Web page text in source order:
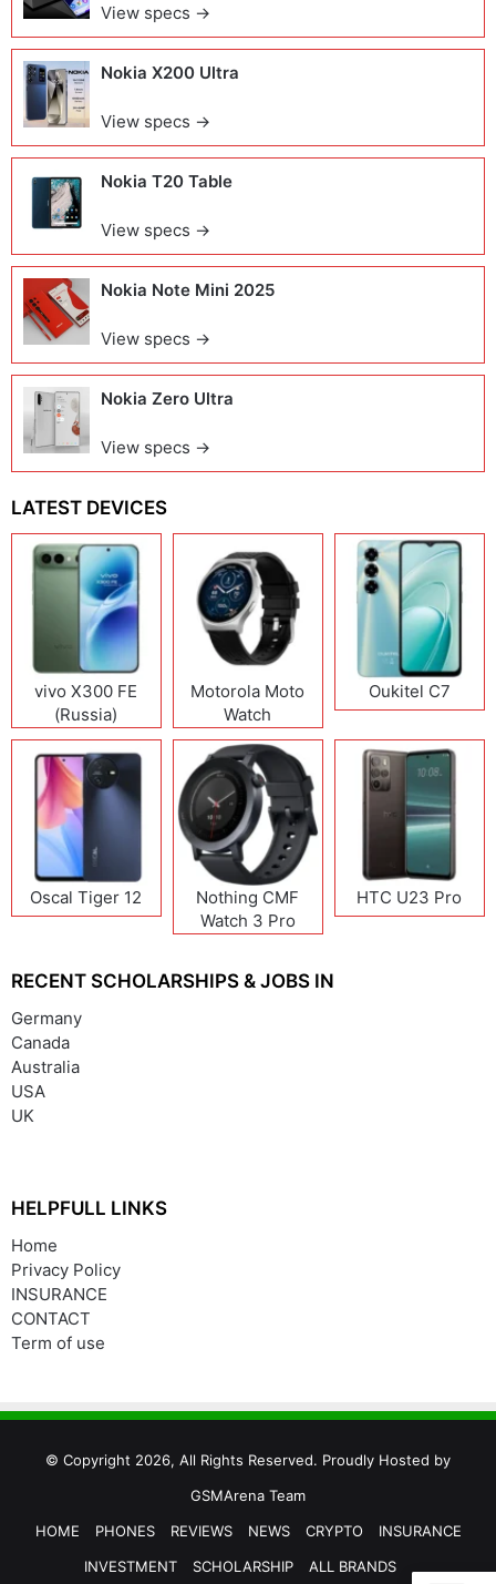
View specs →
Nokia X200 Ultra
View specs →
Nokia T20 Table
View specs →
Nokia Note Mini 2025
View specs →
Nokia Zero Ultra
View specs →
LATEST DEVICES
vivo X300 FE
(Russia)
Motorola Moto
Watch
Oukitel C7
Oscal Tiger 12
Nothing CMF
Watch 3 Pro
HTC U23 Pro
RECENT SCHOLARSHIPS & JOBS IN
Germany
Canada
Australia
USA
UK
HELPFULL LINKS
Home
Privacy Policy
INSURANCE
CONTACT
Term of use
© Copyright 2026, All Rights Reserved. Proudly Hosted by
GSMArena Team
HOME
PHONES REVIEWS NEWS CRYPTO
INSURANCE
INVESTMENT
SCHOLARSHIP ALL BRANDS